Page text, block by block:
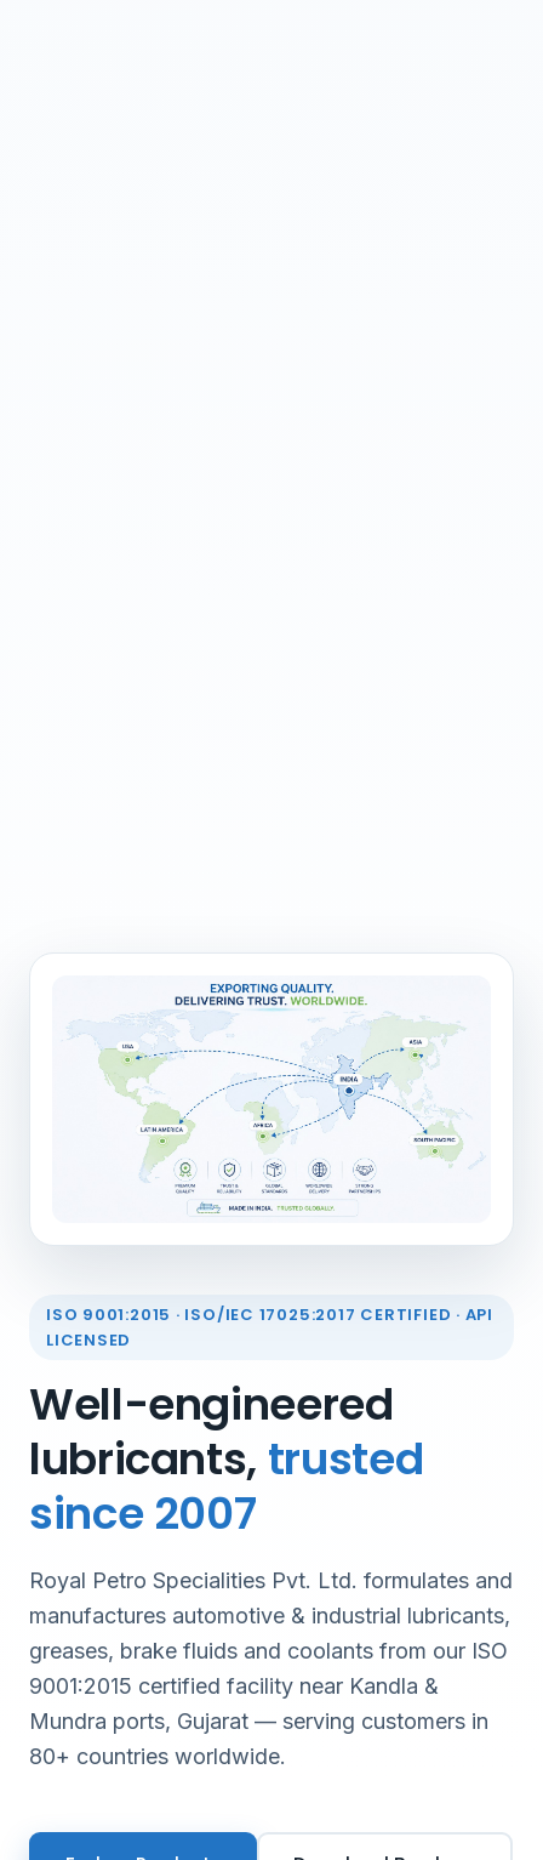
ISO 9001:2015 · ISO/IEC 17025:2017 CERTIFIED · API
LICENSED
Well-engineered
lubricants, trusted
since 2007
Royal Petro Specialities Pvt. Ltd. formulates and
manufactures automotive & industrial lubricants,
greases, brake fluids and coolants from our ISO
9001:2015 certified facility near Kandla &
Mundra ports, Gujarat — serving customers in
80+ countries worldwide.